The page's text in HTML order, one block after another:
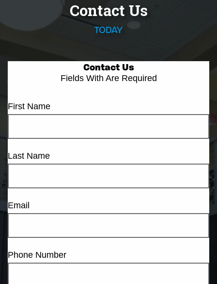
Contact Us
TODAY
Contact Us
Fields With Are Required
First Name
Last Name
Email
Phone Number